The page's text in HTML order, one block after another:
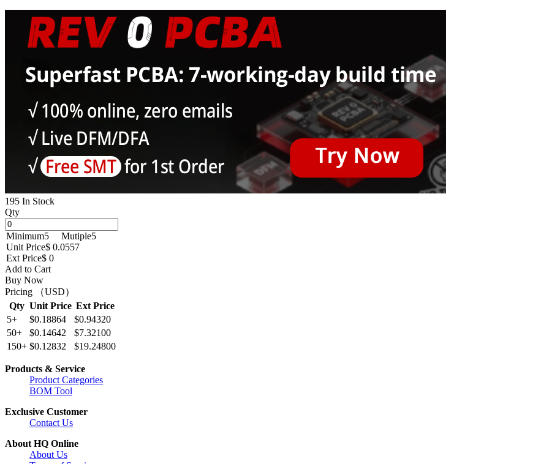
195 In Stock
Qty
Minimum5 Mutiple5
Unit Price$ 0.0557
Ext Price$ 0
Add to Cart
Buy Now
Pricing （USD）
Qty Unit Price Ext Price
5+
$0.18864
$0.94320
50+
$0.14642
$7.32100
150+ $0.12832 $19.24800
Products & Service
Product Categories
BOM Tool
Exclusive Customer
Contact Us
About HQ Online
About Us